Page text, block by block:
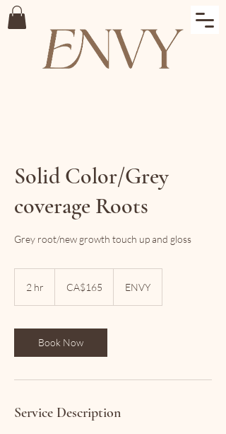
Solid Color/Grey
coverage Roots
Grey root/new growth touch up and gloss
2 hr
Canadian
dollarsCA$165 ENVY
Book Now
Service Description